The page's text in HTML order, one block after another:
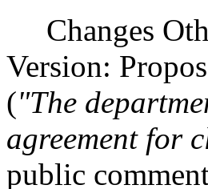
Changes
Version:
("The
agreement for
public